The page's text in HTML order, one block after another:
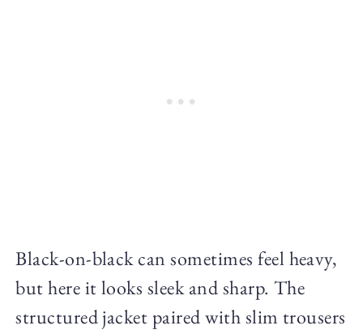
Black-on-black can sometimes feel heavy,
but here it looks sleek and sharp. The
structured jacket paired with slim trousers